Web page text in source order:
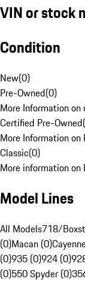
VIN or stock
Condition
New(0)
Pre-Owned(0)
More Information
Certified Pre-Owned(
More Information on
Classic(0)
More information on
Model Lines
All Models718/
(0)Macan (0)
(0)935 (0)924 (0)
(0)550 Spyder (0)